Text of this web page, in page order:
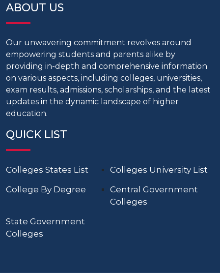
ABOUT US
Our unwavering commitment revolves around
empowering students and parents alike by
providing in-depth and comprehensive information
on various aspects, including colleges, universities,
exam results, admissions, scholarships, and the latest
updates in the dynamic landscape of higher
education.
QUICK LIST
Colleges States List
Colleges University List
College By Degree
Central Government
Colleges
State Government
Colleges